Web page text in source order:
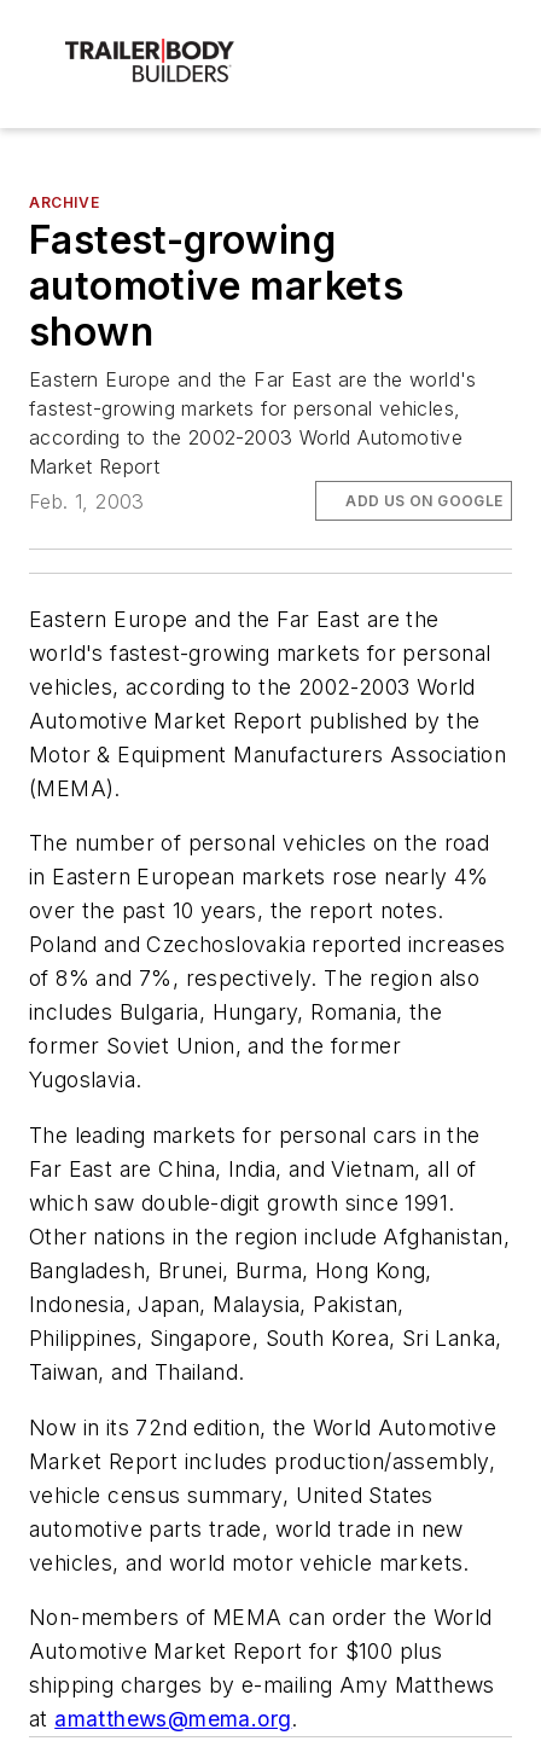
ARCHIVE
Fastest-growing
automotive markets
shown
Eastern Europe and the Far East are the world's
fastest-growing markets for personal vehicles,
according to the 2002-2003 World Automotive
Market Report
Feb. 1, 2003
ADD US ON GOOGLE
Eastern Europe and the Far East are the
world's fastest-growing markets for personal
vehicles, according to the 2002-2003 World
Automotive Market Report published by the
Motor & Equipment Manufacturers Association
(MEMA).
The number of personal vehicles on the road
in Eastern European markets rose nearly 4%
over the past 10 years, the report notes.
Poland and Czechoslovakia reported increases
of 8% and 7%, respectively. The region also
includes Bulgaria, Hungary, Romania, the
former Soviet Union, and the former
Yugoslavia.
The leading markets for personal cars in the
Far East are China, India, and Vietnam, all of
which saw double-digit growth since 1991.
Other nations in the region include Afghanistan,
Bangladesh, Brunei, Burma, Hong Kong,
Indonesia, Japan, Malaysia, Pakistan,
Philippines, Singapore, South Korea, Sri Lanka,
Taiwan, and Thailand.
Now in its 72nd edition, the World Automotive
Market Report includes production/assembly,
vehicle census summary, United States
automotive parts trade, world trade in new
vehicles, and world motor vehicle markets.
Non-members of MEMA can order the World
Automotive Market Report for $100 plus
shipping charges by e-mailing Amy Matthews
at amatthews@mema.org.